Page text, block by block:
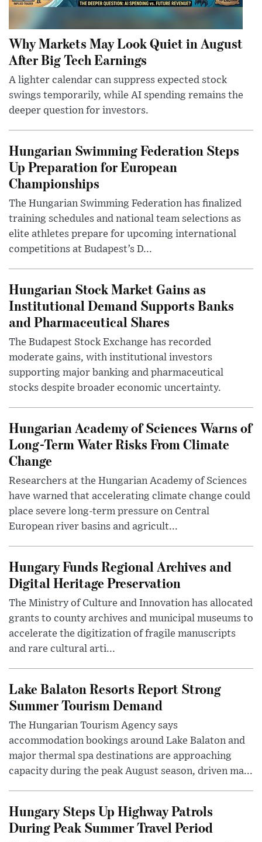
Why Markets May Look Quiet in August
After Big Tech Earnings
A lighter calendar can suppress expected stock
swings temporarily, while AI spending remains the
deeper question for investors.
Hungarian Swimming Federation Steps
Up Preparation for European
Championships
The Hungarian Swimming Federation has finalized
training schedules and national team selections as
elite athletes prepare for upcoming international
competitions at Budapest’s D...
Hungarian Stock Market Gains as
Institutional Demand Supports Banks
and Pharmaceutical Shares
The Budapest Stock Exchange has recorded
moderate gains, with institutional investors
supporting major banking and pharmaceutical
stocks despite broader economic uncertainty.
Hungarian Academy of Sciences Warns of
Long-Term Water Risks From Climate
Change
Researchers at the Hungarian Academy of Sciences
have warned that accelerating climate change could
place severe long-term pressure on Central
European river basins and agricult...
Hungary Funds Regional Archives and
Digital Heritage Preservation
The Ministry of Culture and Innovation has allocated
grants to county archives and municipal museums to
accelerate the digitization of fragile manuscripts
and rare cultural arti...
Lake Balaton Resorts Report Strong
Summer Tourism Demand
The Hungarian Tourism Agency says
accommodation bookings around Lake Balaton and
major thermal spa destinations are approaching
capacity during the peak August season, driven ma...
Hungary Steps Up Highway Patrols
During Peak Summer Travel Period